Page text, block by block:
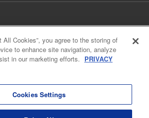
Reader
Commercial Transactions and the Act on
All Cookies”, you agree to the storing of
to enhance site navigation, analyze
in our marketing efforts. PRIVACY
Cookies Settings